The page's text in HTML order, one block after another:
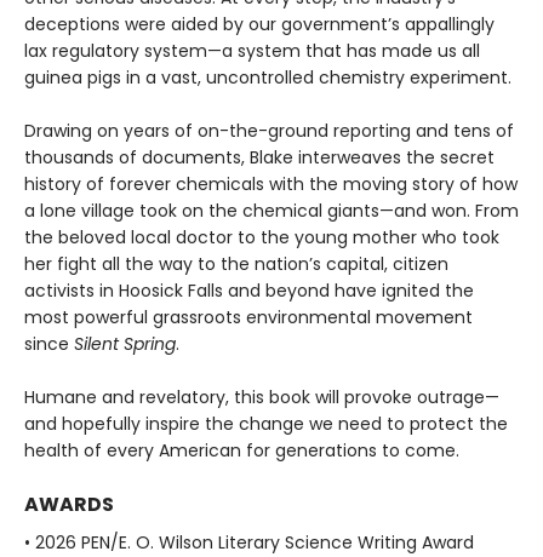
deceptions were aided by our government’s appallingly
lax regulatory system—a system that has made us all
guinea pigs in a vast, uncontrolled chemistry experiment.
Drawing on years of on-the-ground reporting and tens of
thousands of documents, Blake interweaves the secret
history of forever chemicals with the moving story of how
a lone village took on the chemical giants—and won. From
the beloved local doctor to the young mother who took
her fight all the way to the nation’s capital, citizen
activists in Hoosick Falls and beyond have ignited the
most powerful grassroots environmental movement
since Silent Spring.
Humane and revelatory, this book will provoke outrage—
and hopefully inspire the change we need to protect the
health of every American for generations to come.
AWARDS
• 2026 PEN/E. O. Wilson Literary Science Writing Award